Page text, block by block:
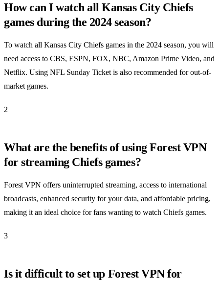
How can I watch all Kansas City Chiefs
games during the 2024 season?
To watch all Kansas City Chiefs games in the 2024 season, you will
need access to CBS, ESPN, FOX, NBC, Amazon Prime Video, and
Netflix. Using NFL Sunday Ticket is also recommended for out-of-
market games.
2
What are the benefits of using Forest VPN
for streaming Chiefs games?
Forest VPN offers uninterrupted streaming, access to international
broadcasts, enhanced security for your data, and affordable pricing,
making it an ideal choice for fans wanting to watch Chiefs games.
3
Is it difficult to set up Forest VPN for